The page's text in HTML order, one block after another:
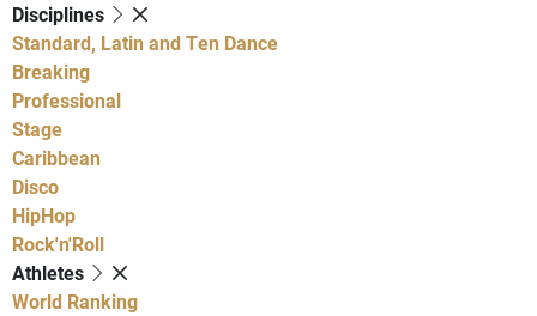
Disciplines
Standard, Latin and Ten Dance
Breaking
Professional
Stage
Caribbean
Disco
HipHop
Rock'n'Roll
Athletes
World Ranking